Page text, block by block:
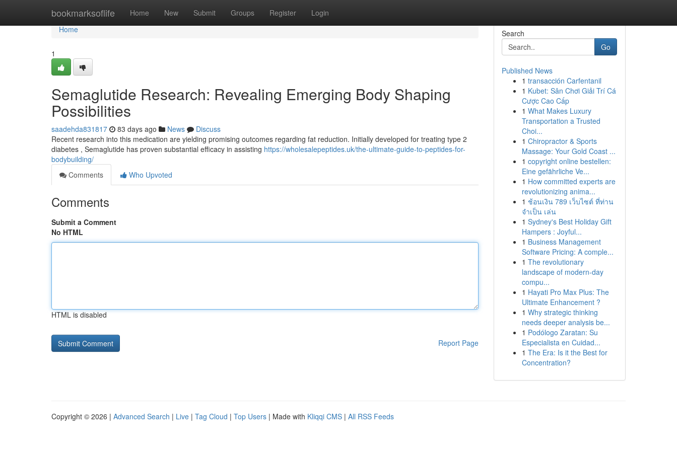
bookmarksoflife Home New Submit Groups Register Login
Home
Home
1
Semaglutide Research: Revealing Emerging Body Shaping
Possibilities
saadehda831817 83 days ago News
Discuss
Recent research into this medication are yielding promising outcomes regarding fat reduction. Initially developed for treating type 2
diabetes , Semaglutide has proven substantial efficacy in assisting https://wholesalepeptides.uk/the-ultimate-guide-to-peptides-for-
bodybuilding/
Comments
Who Upvoted
Comments
Submit a Comment
No HTML
HTML is disabled
Report Page
Search
Go
Published News
1 transacción Carfentanil
1 Kubet: Sân Chơi Giải Trí Cá
Cược Cao Cấp
1 What Makes Luxury
Transportation a Trusted
Choi...
1 Chiropractor & Sports
Massage: Your Gold Coast ...
1 copyright online bestellen:
Eine gefährliche Ve...
1 How committed experts are
revolutionizing anima...
1 ช้อนเงิน 789 เว็บไซต์ ที่ท่าน
จำเป็น เล่น
1 Sydney's Best Holiday Gift
Hampers : Joyful...
1 Business Management
Software Pricing: A comple...
1 The revolutionary
landscape of modern-day
compu...
1 Hayati Pro Max Plus: The
Ultimate Enhancement ?
1 Why strategic thinking
needs deeper analysis be...
1 Podólogo Zaratan: Su
Especialista en Cuidad...
1 The Era: Is it the Best for
Concentration?
Copyright © 2026 | Advanced Search | Live | Tag Cloud | Top Users | Made with Kliqqi CMS | All RSS Feeds